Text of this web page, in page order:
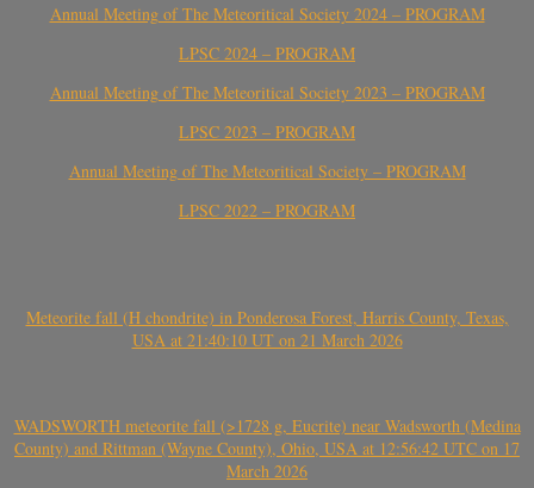
Annual Meeting of The Meteoritical Society 2024 – PROGRAM
LPSC 2024 – PROGRAM
Annual Meeting of The Meteoritical Society 2023 – PROGRAM
LPSC 2023 – PROGRAM
Annual Meeting of The Meteoritical Society – PROGRAM
LPSC 2022 – PROGRAM
Meteorite fall (H chondrite) in Ponderosa Forest, Harris County, Texas,
USA at 21:40:10 UT on 21 March 2026
WADSWORTH meteorite fall (>1728 g, Eucrite) near Wadsworth (Medina
County) and Rittman (Wayne County), Ohio, USA at 12:56:42 UTC on 17
March 2026